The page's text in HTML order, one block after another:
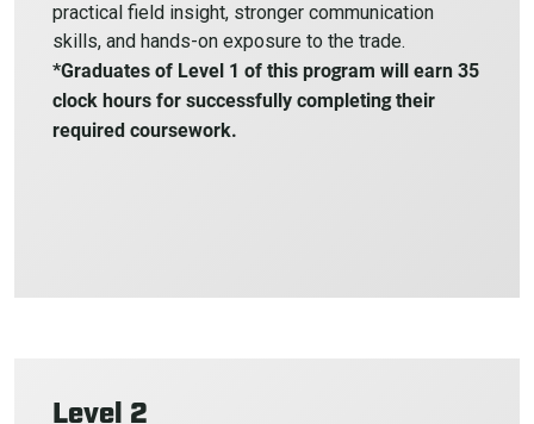
practical field insight, stronger communication
skills, and hands-on exposure to the trade.
*Graduates of Level 1 of this program will earn 35
clock hours for successfully completing their
required coursework.
Level 2